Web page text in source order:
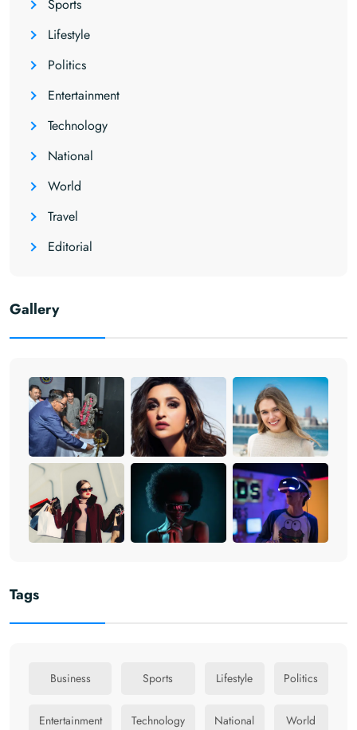
Sports
Lifestyle
Politics
Entertainment
Technology
National
World
Travel
Editorial
Gallery
Tags
Business Sports Lifestyle Politics
Entertainment Technology National World